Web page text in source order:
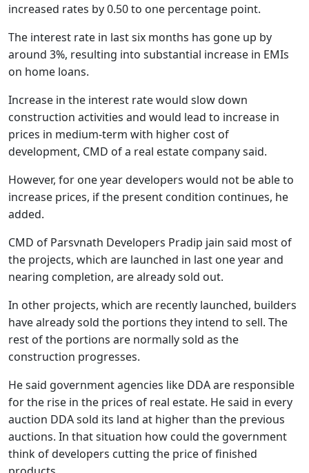
increased rates by 0.50 to one percentage point.
The interest rate in last six months has gone up by
around 3%, resulting into substantial increase in EMIs
on home loans.
Increase in the interest rate would slow down
construction activities and would lead to increase in
prices in medium-term with higher cost of
development, CMD of a real estate company said.
However, for one year developers would not be able to
increase prices, if the present condition continues, he
added.
CMD of Parsvnath Developers Pradip jain said most of
the projects, which are launched in last one year and
nearing completion, are already sold out.
In other projects, which are recently launched, builders
have already sold the portions they intend to sell. The
rest of the portions are normally sold as the
construction progresses.
He said government agencies like DDA are responsible
for the rise in the prices of real estate. He said in every
auction DDA sold its land at higher than the previous
auctions. In that situation how could the government
think of developers cutting the price of finished